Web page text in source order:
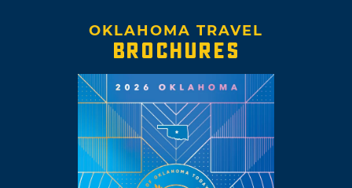
OKLAHOMA TRAVEL
BROCHURES